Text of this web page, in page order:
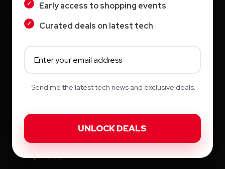
Archives
August 2026
June 2026
April 2026
Early access to shopping events
Curated deals on latest tech
Send me the latest tech news and exclusive deals.